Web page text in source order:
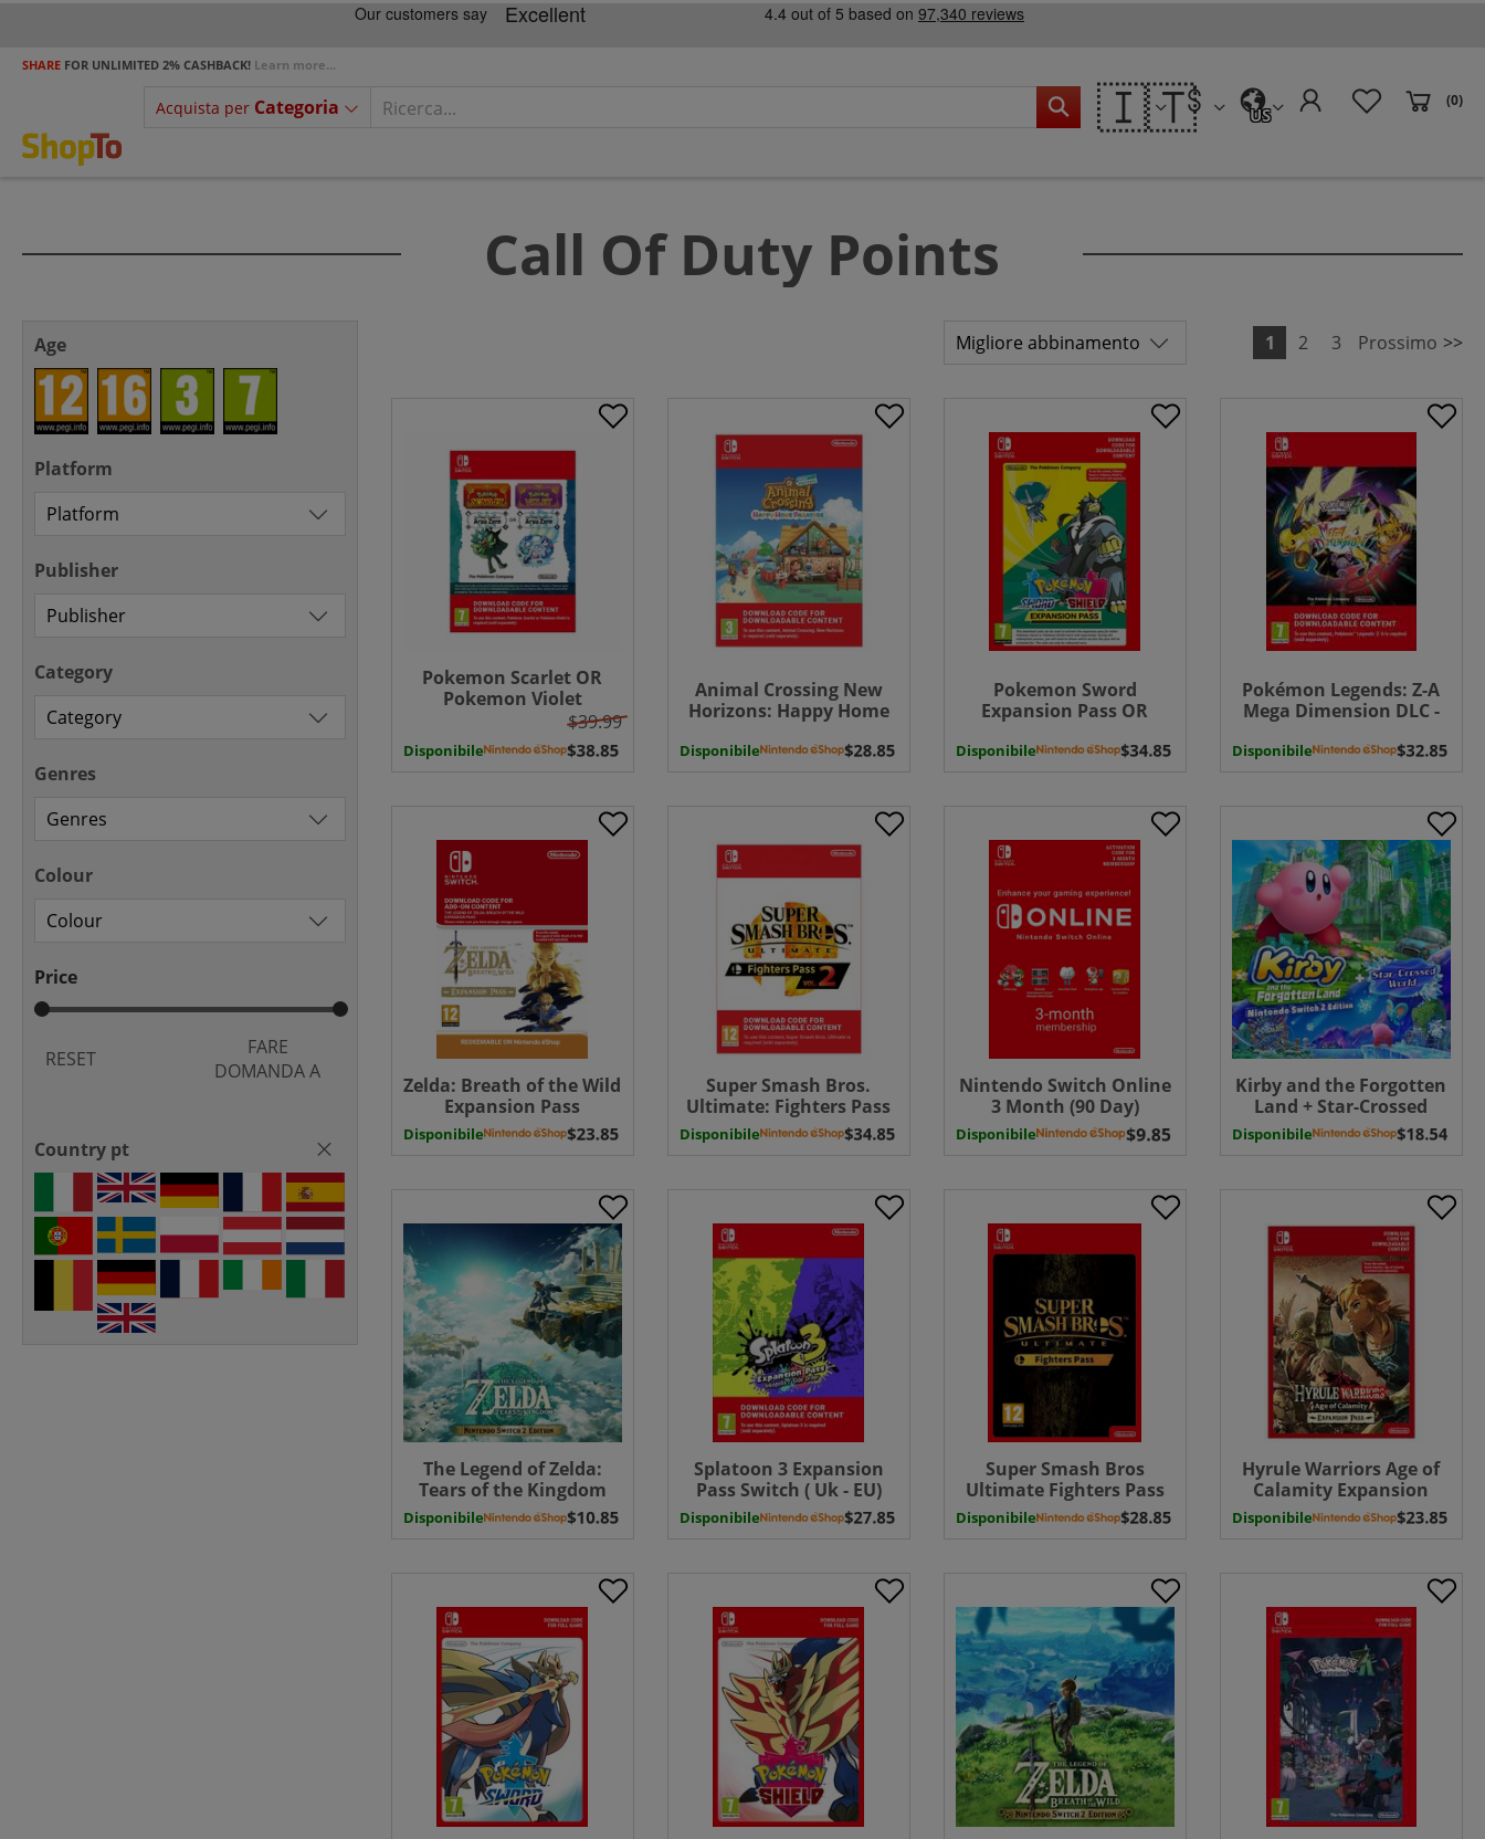
SHARE FOR UNLIMITED 2% CASHBACK! Learn more...
Acquista per Categoria 🇮🇹 US
(0)
Call Of Duty Points
Age
Platform
Publisher
Category
Genres
Colour
Price
RESET
FARE
DOMANDA A
Country pt
1 2 3 Prossimo >>
Pokemon Scarlet OR
Pokemon Violet
Expansion Pass: The
Hidden Treasure of Area
Zero UK - EU
Disponibile
$39.99
Animal Crossing New
Horizons: Happy Home
Disponibile
Pokemon Sword
Expansion Pass OR
Expansion Pass ( Uk - EU)
Disponibile
Pokémon Legends: Z-A
Mega Dimension DLC -
Disponibile
Zelda: Breath of the Wild
Expansion Pass
Download ( Uk - EU)
Disponibile
Super Smash Bros.
Ultimate: Fighters Pass
Vol. 2 ( Uk - EU)
Disponibile
Nintendo Switch Online
3 Month (90 Day)
Membership Download (
Disponibile
Kirby and the Forgotten
Land + Star-Crossed
World Nintendo Switch 2
Edition UPGRADE PACK (
Disponibile
The Legend of Zelda:
Tears of the Kingdom
Nintendo Switch 2
Edition UPGRADE PACK (
Disponibile
Splatoon 3 Expansion
Pass Switch ( Uk - EU)
Download
Disponibile
Super Smash Bros
Ultimate Fighters Pass
Switch Download ( Uk -
Disponibile
Hyrule Warriors Age of
Calamity Expansion
Pass ( Uk - EU)
Disponibile